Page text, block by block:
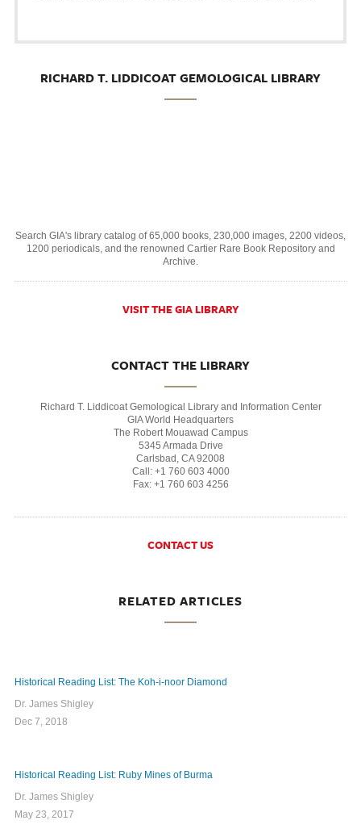
RICHARD T. LIDDICOAT GEMOLOGICAL LIBRARY
Search GIA's library catalog of 65,000 books, 230,000 images, 2200 videos,
1200 periodicals, and the renowned Cartier Rare Book Repository and
Archive.
VISIT THE GIA LIBRARY
CONTACT THE LIBRARY
Richard T. Liddicoat Gemological Library and Information Center
GIA World Headquarters
The Robert Mouawad Campus
5345 Armada Drive
Carlsbad, CA 92008
Call: +1 760 603 4000
Fax: +1 760 603 4256
CONTACT US
RELATED ARTICLES
Historical Reading List: The Koh-i-noor Diamond
Dr. James Shigley
Dec 7, 2018
Historical Reading List: Ruby Mines of Burma
Dr. James Shigley
May 23, 2017